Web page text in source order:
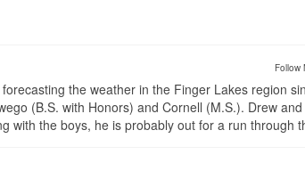
Follow
the weather in the Finger Lakes region
(B.S. with Honors) and Cornell (M.S.). Drew
with the boys, he is probably out for a run through